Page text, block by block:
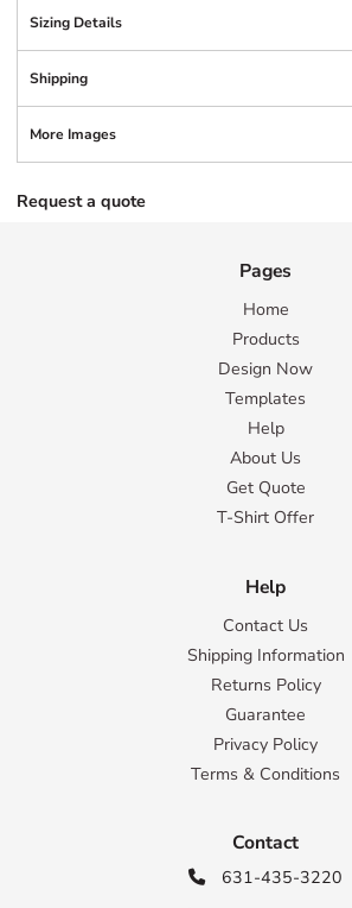
Sizing Details
Shipping
More Images
Request a quote
Pages
Home
Products
Design Now
Templates
Help
About Us
Get Quote
T-Shirt Offer
Help
Contact Us
Shipping Information
Returns Policy
Guarantee
Privacy Policy
Terms & Conditions
Contact
 631-435-3220